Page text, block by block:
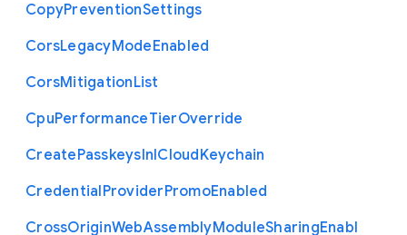
CopyPreventionSettings
CorsLegacyModeEnabled
CorsMitigationList
CpuPerformanceTierOverride
CreatePasskeysInICloudKeychain
CredentialProviderPromoEnabled
CrossOriginWebAssemblyModuleSharingEnabl